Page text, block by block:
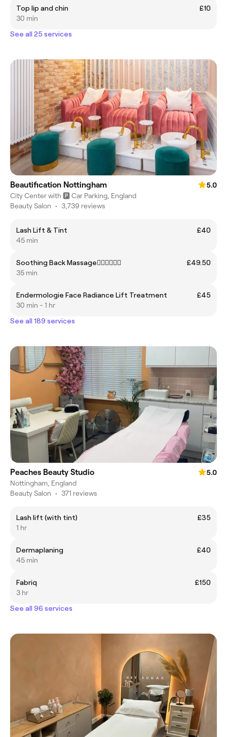
Top lip and chin
£10
30 min
See all 25 services
Beautification Nottingham
5.0
City Center with 🅿️ Car Parking, England
Beauty Salon • 3,739 reviews
Lash Lift & Tint
£40
45 min
Soothing Back Massage🧖🏻‍♀️🧖🏼‍♂️
£49.50
35 min
Endermologie Face Radiance Lift Treatment
£45
30 min - 1 hr
See all 189 services
Peaches Beauty Studio
5.0
Nottingham, England
Beauty Salon • 371 reviews
Lash lift (with tint)
£35
1 hr
Dermaplaning
£40
45 min
Fabriq
£150
3 hr
See all 96 services